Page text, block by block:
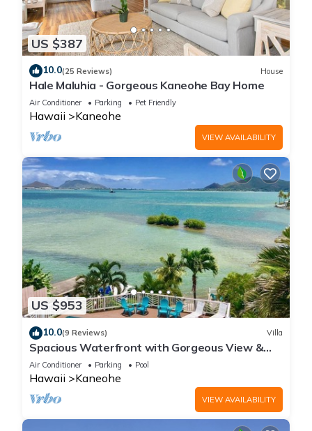
US $387
10.0(25 Reviews) House
Hale Maluhia - Gorgeous Kaneohe Bay Home
Air Conditioner Parking Pet Friendly
Hawaii Kaneohe
VIEW AVAILABILITY
US $953
10.0(9 Reviews) Villa
Spacious Waterfront with Gorgeous View &
Pool
Air Conditioner Parking Pool
Hawaii Kaneohe
VIEW AVAILABILITY